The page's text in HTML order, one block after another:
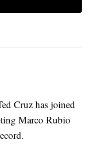
Cruz has joined
Marco Rubio